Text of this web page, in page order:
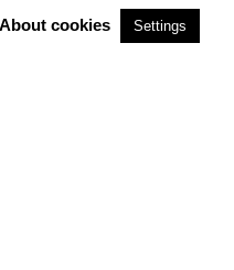
About cookies Settings